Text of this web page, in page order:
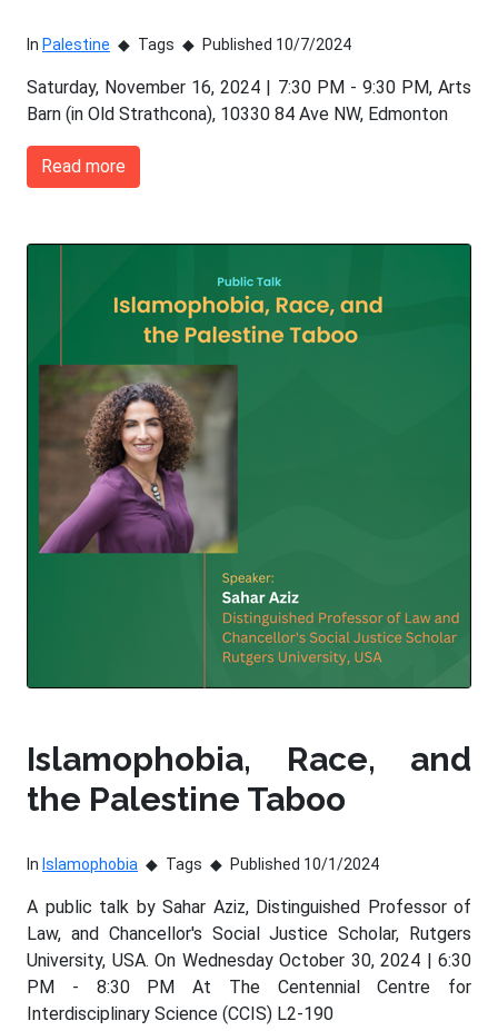
In Palestine Tags Published 10/7/2024
Saturday, November 16, 2024 | 7:30 PM - 9:30 PM, Arts
Barn (in Old Strathcona), 10330 84 Ave NW, Edmonton
Read more
Islamophobia, Race, and
the Palestine Taboo
In Islamophobia Tags Published 10/1/2024
A public talk by Sahar Aziz, Distinguished Professor of
Law, and Chancellor's Social Justice Scholar, Rutgers
University, USA. On Wednesday October 30, 2024 | 6:30
PM - 8:30 PM At The Centennial Centre for
Interdisciplinary Science (CCIS) L2-190